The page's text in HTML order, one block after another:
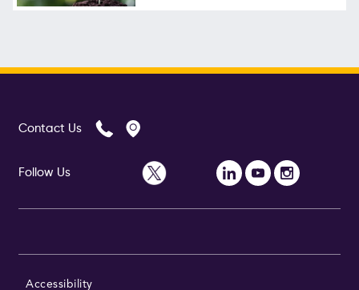
Contact Us
Follow Us
Accessibility